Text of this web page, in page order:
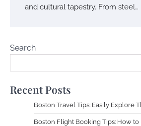
and cultural tapestry. From steel…
Search
Recent Posts
Boston Travel Tips: Easily Explore
Boston Flight Booking Tips: How